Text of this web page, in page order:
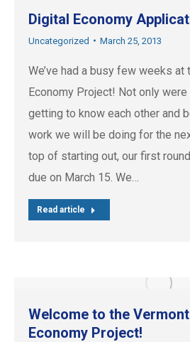
Digital Economy
Uncategorized March 25, 2013
We’ve had a busy few weeks at
Economy Project! Not only were
getting to know each other and
work we will be doing for the
top of starting out, our first
due on March 15. We…
Read article
Welcome to the
Economy Project!